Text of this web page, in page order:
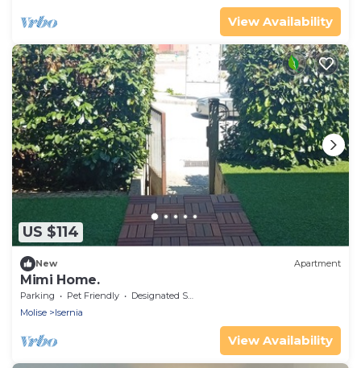
View Availability
US $114
New Apartment
Mimi Home.
Parking Pet Friendly
Designated Smoking Area
Molise
Isernia
View Availability